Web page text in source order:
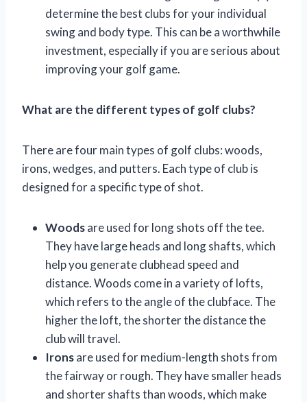
determine the best clubs for your individual
swing and body type. This can be a worthwhile
investment, especially if you are serious about
improving your golf game.
What are the different types of golf clubs?
There are four main types of golf clubs: woods,
irons, wedges, and putters. Each type of club is
designed for a specific type of shot.
Woodsare used for long shots off the tee.
They have large heads and long shafts, which
help you generate clubhead speed and
distance. Woods come in a variety of lofts,
which refers to the angle of the clubface. The
higher the loft, the shorter the distance the
club will travel.
Ironsare used for medium-length shots from
the fairway or rough. They have smaller heads
and shorter shafts than woods, which make